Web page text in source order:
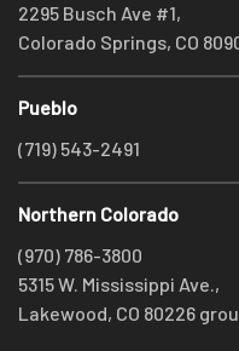
2295 Busch Ave #1,
Colorado Springs, CO
Pueblo
(719) 543-2491
Northern Colorado
(970) 786-3800
5315 W. Mississippi Ave.,
Lakewood, CO 80226